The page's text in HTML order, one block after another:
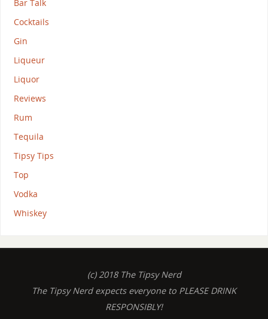
Bar Talk
Cocktails
Gin
Liqueur
Liquor
Reviews
Rum
Tequila
Tipsy Tips
Top
Vodka
Whiskey
(c) 2018 The Tipsy Nerd
The Tipsy Nerd expects everyone to PLEASE DRINK
RESPONSIBLY!